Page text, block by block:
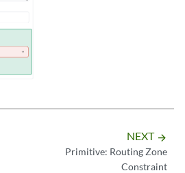
NEXT arrow_forward
Primitive: Routing Zone
Constraint